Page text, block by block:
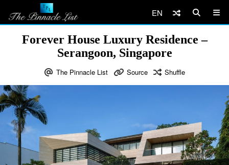
EN
Forever House Luxury Residence –
Serangoon, Singapore
The Pinnacle List Source Shuffle